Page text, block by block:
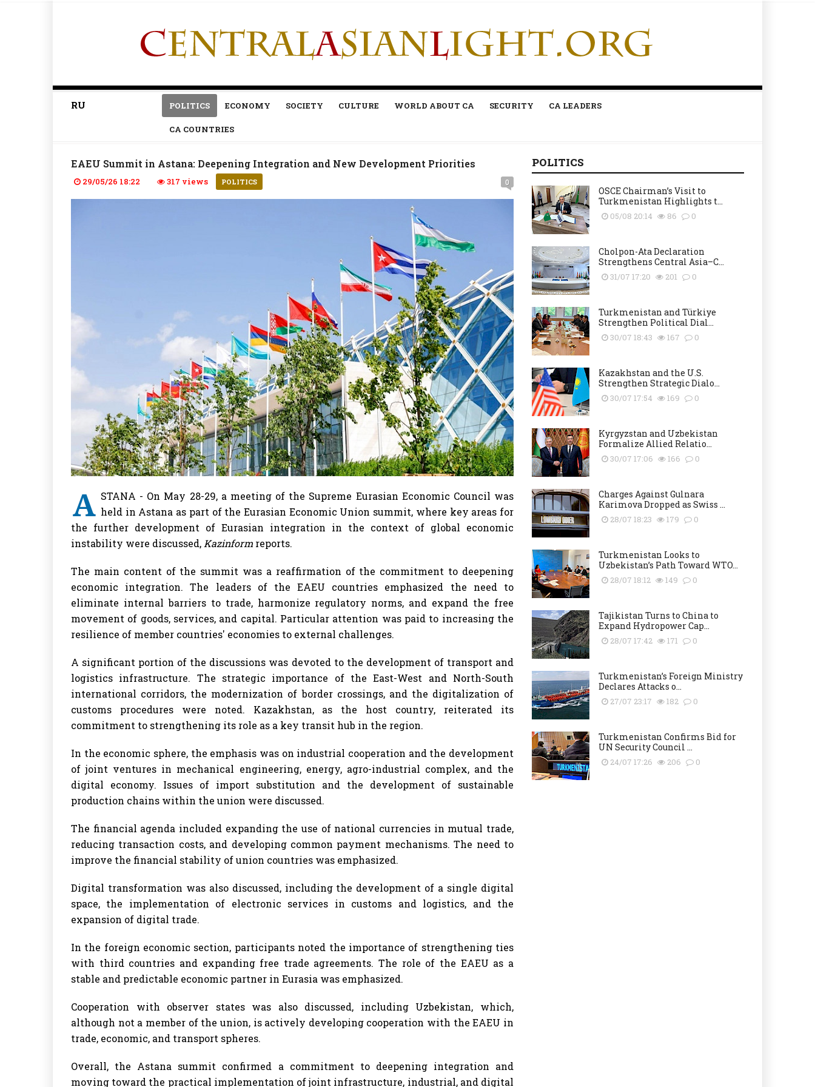
RU POLITICS ECONOMY SOCIETY CULTURE WORLD ABOUT CA SECURITY CA LEADERS
CA COUNTRIES
EAEU Summit in Astana: Deepening Integration and New Development Priorities
29/05/26 18:22 317 views POLITICS 0
A STANA - On May 28-29, a meeting of the Supreme Eurasian Economic Council was
held in Astana as part of the Eurasian Economic Union summit, where key areas for
the further development of Eurasian integration in the context of global economic
instability were discussed, Kazinform reports.
The main content of the summit was a reaffirmation of the commitment to deepening
economic integration. The leaders of the EAEU countries emphasized the need to
eliminate internal barriers to trade, harmonize regulatory norms, and expand the free
movement of goods, services, and capital. Particular attention was paid to increasing the
resilience of member countries' economies to external challenges.
A significant portion of the discussions was devoted to the development of transport and
logistics infrastructure. The strategic importance of the East-West and North-South
international corridors, the modernization of border crossings, and the digitalization of
customs procedures were noted. Kazakhstan, as the host country, reiterated its
commitment to strengthening its role as a key transit hub in the region.
In the economic sphere, the emphasis was on industrial cooperation and the development
of joint ventures in mechanical engineering, energy, agro-industrial complex, and the
digital economy. Issues of import substitution and the development of sustainable
production chains within the union were discussed.
The financial agenda included expanding the use of national currencies in mutual trade,
reducing transaction costs, and developing common payment mechanisms. The need to
improve the financial stability of union countries was emphasized.
Digital transformation was also discussed, including the development of a single digital
space, the implementation of electronic services in customs and logistics, and the
expansion of digital trade.
In the foreign economic section, participants noted the importance of strengthening ties
with third countries and expanding free trade agreements. The role of the EAEU as a
stable and predictable economic partner in Eurasia was emphasized.
Cooperation with observer states was also discussed, including Uzbekistan, which,
although not a member of the union, is actively developing cooperation with the EAEU in
trade, economic, and transport spheres.
Overall, the Astana summit confirmed a commitment to deepening integration and
moving toward the practical implementation of joint infrastructure, industrial, and digital
POLITICS
OSCE Chairman’s Visit to
Turkmenistan Highlights t...
05/08 20:14 86 0
Cholpon-Ata Declaration
Strengthens Central Asia–C...
31/07 17:20 201 0
Turkmenistan and Türkiye
Strengthen Political Dial...
30/07 18:43 167 0
Kazakhstan and the U.S.
Strengthen Strategic Dialo...
30/07 17:54 169 0
Kyrgyzstan and Uzbekistan
Formalize Allied Relatio...
30/07 17:06 166 0
Charges Against Gulnara
Karimova Dropped as Swiss ...
28/07 18:23 179 0
Turkmenistan Looks to
Uzbekistan’s Path Toward WTO...
28/07 18:12 149 0
Tajikistan Turns to China to
Expand Hydropower Cap...
28/07 17:42 171 0
Turkmenistan’s Foreign Ministry
Declares Attacks o...
27/07 23:17 182 0
Turkmenistan Confirms Bid for
UN Security Council ...
24/07 17:26 206 0